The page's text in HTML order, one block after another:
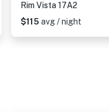
Rim Vista 17A2
$115 avg / night